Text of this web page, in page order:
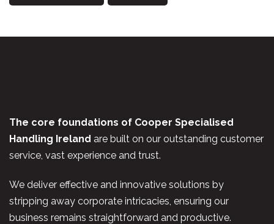
The core foundations of Cooper Specialised
Handling Ireland are built on our outstanding customer
service, vast experience and trust.
We deliver effective and innovative solutions by
stripping away corporate intricacies, ensuring our
business remains straightforward and productive.